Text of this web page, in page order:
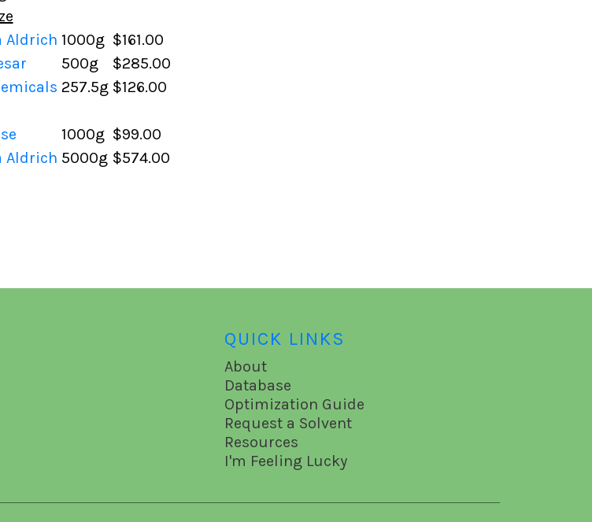
Aldrich 1000g $161.00
500g
$285.00
257.5g $126.00
1000g $99.00
Aldrich 5000g $574.00
QUICK LINKS
About
Database
Optimization Guide
Request a Solvent
Resources
I'm Feeling Lucky